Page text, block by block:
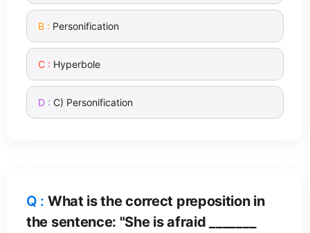
Personification
Hyperbole
C) Personification
What is the correct preposition in
the sentence: "She is afraid _______